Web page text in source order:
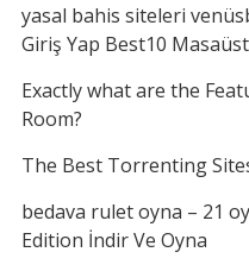
yasal bahis siteleri
Giriş Yap Best10
Exactly what are the
Room?
The Best Torrenting
bedava rulet oyna – 21
Edition İndir Ve Oyna